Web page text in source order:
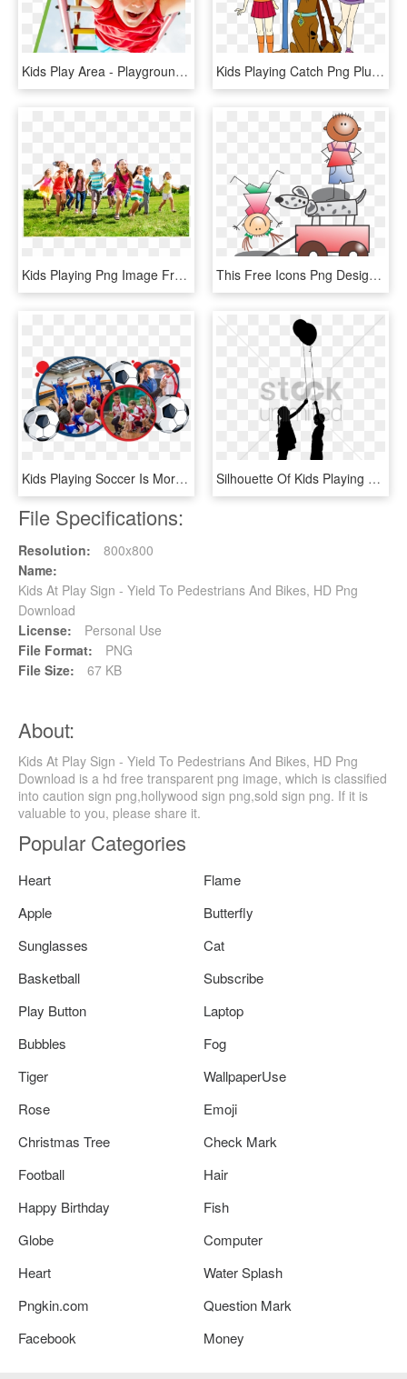
Kids Play Area - Playground, HD Png Download Kids Playing Catch Png Pluspng - Scooby Doo Fan Art, Transparent Png
Kids Playing Png Image Free Download - Child, Transparent Png This Free Icons Png Design Of Kids Playing, Transparent Png
Kids Playing Soccer Is More Than Just For Fun, We've, HD Png Download Silhouette Of Kids Playing With Balloon Vector Image - Golden Bauhinia Square Vector, HD Png Download
File Specifications:
Resolution:
800x800
Name:
Kids At Play Sign - Yield To Pedestrians And Bikes, HD Png
Download
License:
Personal Use
File Format:
PNG
File Size:
67 KB
About:
Kids At Play Sign - Yield To Pedestrians And Bikes, HD Png
Download is a hd free transparent png image, which is classified
into caution sign png,hollywood sign png,sold sign png. If it is
valuable to you, please share it.
Popular Categories
Heart
Flame
Apple
Butterfly
Sunglasses
Cat
Basketball
Subscribe
Play Button
Laptop
Bubbles
Fog
Tiger
WallpaperUse
Rose
Emoji
Christmas Tree
Check Mark
Football
Hair
Happy Birthday
Fish
Globe
Computer
Heart
Water Splash
Pngkin.com
Question Mark
Facebook
Money